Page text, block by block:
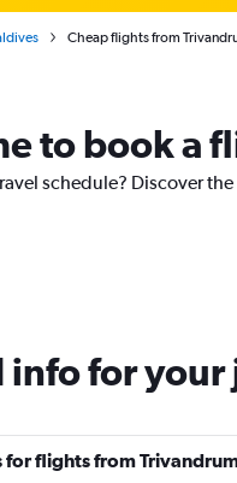
Cheap flights from
to book a
schedule? Discover
info for
for flights from